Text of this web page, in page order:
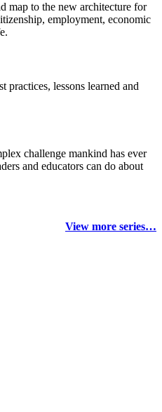
map to the new architecture for
employment, economic
practices, lessons learned and
challenge mankind has ever
and educators can do about
View more series…